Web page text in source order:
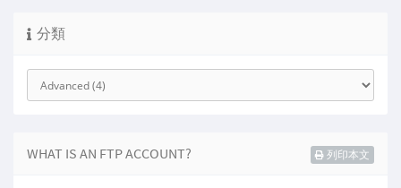
分類
WHAT IS AN FTP ACCOUNT? 列印本文